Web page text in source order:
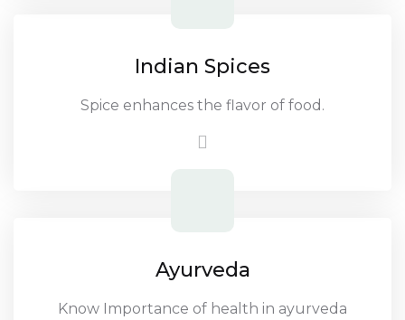
Indian Spices
Spice enhances the flavor of food.
Ayurveda
Know Importance of health in ayurveda